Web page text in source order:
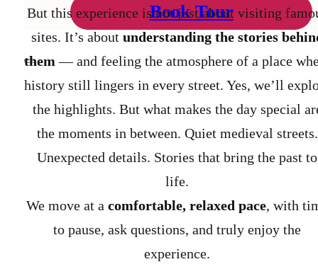
Book Tour
But this experience is not just about visiting
sites. It’s about understanding the stories
them — and feeling the atmosphere of a place
history still lingers in every street. Yes, we’ll
the highlights. But what makes the day special
the moments in between. Quiet medieval streets.
Unexpected details. Stories that bring the past to
life.
We move at a comfortable, relaxed pace, with
to pause, ask questions, and truly enjoy the
experience.